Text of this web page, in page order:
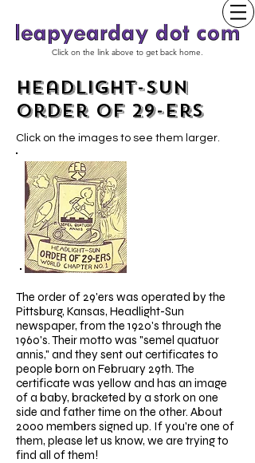
Click on the link above to get back home.
Headlight-Sun
Order of 29-ers
Click on the images to see them larger.
The order of 29'ers was operated by the
Pittsburg, Kansas, Headlight-Sun
newspaper, from the 1920's through the
1960's. Their motto was "semel quatuor
annis," and they sent out certificates to
people born on February 29th. The
certificate was yellow and has an image
of a baby, bracketed by a stork on one
side and father time on the other. About
2000 members signed up. If you're one of
them, please let us know, we are trying to
find all of them!